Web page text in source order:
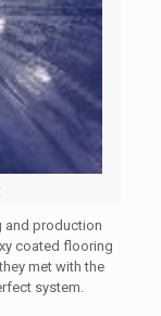
and production
coated flooring
met with the
system.